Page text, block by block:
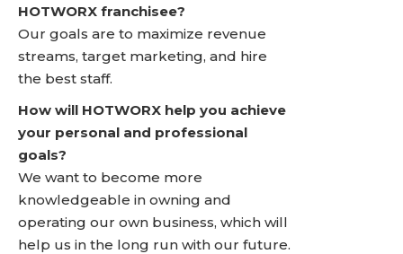
HOTWORX franchisee?
Our goals are to maximize revenue
streams, target marketing, and hire
the best staff.
How will HOTWORX help you achieve
your personal and professional
goals?
We want to become more
knowledgeable in owning and
operating our own business, which will
help us in the long run with our future.